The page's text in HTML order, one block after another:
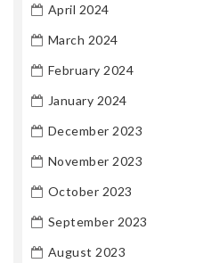
April 2024
March 2024
February 2024
January 2024
December 2023
November 2023
October 2023
September 2023
August 2023